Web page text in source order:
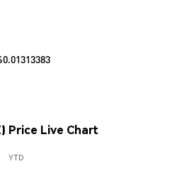
0.01313383
Price Live Chart
YTD